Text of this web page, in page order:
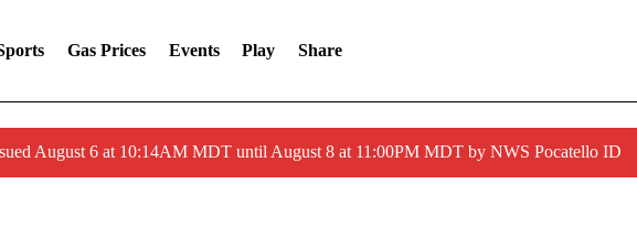
Gas Prices Events Play Share
August 6 at 10:14AM MDT until August 8 at 11:00PM MDT by NWS Pocatello ID